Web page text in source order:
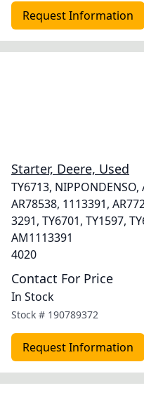
Request Information
Starter, Deere, Used
TY6713, NIPPONDENSO,
AR78538, 1113391,
3291, TY6701, TY1597,
AM1113391
4020
Contact For Price
In Stock
Stock # 190789372
Request Information